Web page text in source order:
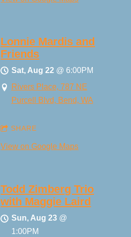
Lonnie Mardis and
Friends
Sat, Aug 22@ 6:00PM
Rivers Place, 787 NE
Purcell Blvd, Bend, WA
SHARE
View on Google Maps
Todd Zimberg Trio
with Maggie Laird
Sun, Aug 23@
1:00PM